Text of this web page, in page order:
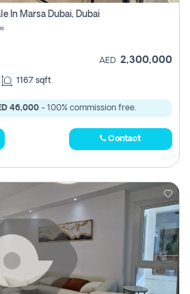
In Marsa Dubai, Dubai
AED 2,300,000
1167 sqft
46,000 - 100% commission free.
Contact